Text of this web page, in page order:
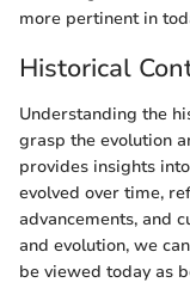
more pertinent in
Historical
Understanding the
grasp the evolution
provides insights
evolved over time,
advancements, and
and evolution, we
be viewed today as